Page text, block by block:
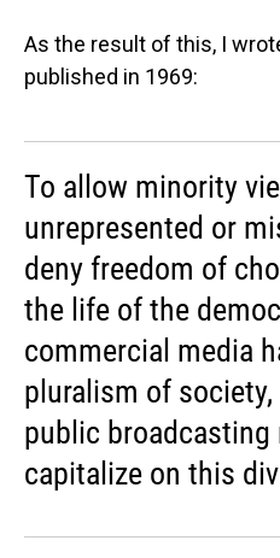
As the result of this, I
published in 1969:
To allow minority
unrepresented or
deny freedom of
the life of the
commercial media
pluralism of
public broadcasting
capitalize on this